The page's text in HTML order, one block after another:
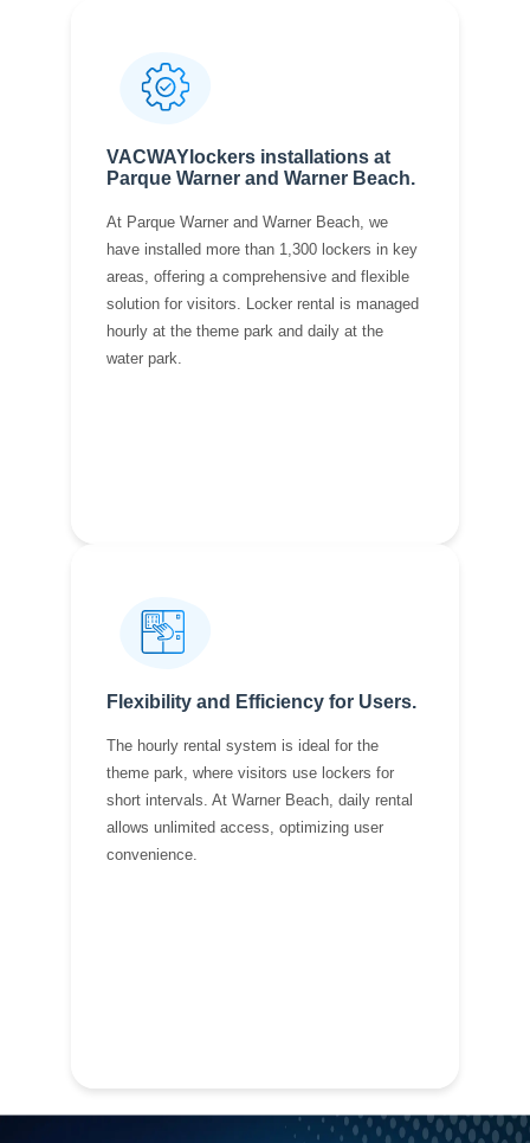
VACWAYlockers installations at
Parque Warner and Warner Beach.
At Parque Warner and Warner Beach, we
have installed more than 1,300 lockers in key
areas, offering a comprehensive and flexible
solution for visitors. Locker rental is managed
hourly at the theme park and daily at the
water park.
Flexibility and Efficiency for Users.
The hourly rental system is ideal for the
theme park, where visitors use lockers for
short intervals. At Warner Beach, daily rental
allows unlimited access, optimizing user
convenience.